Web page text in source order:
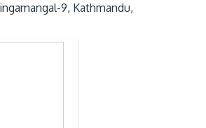
9, Kathmandu,